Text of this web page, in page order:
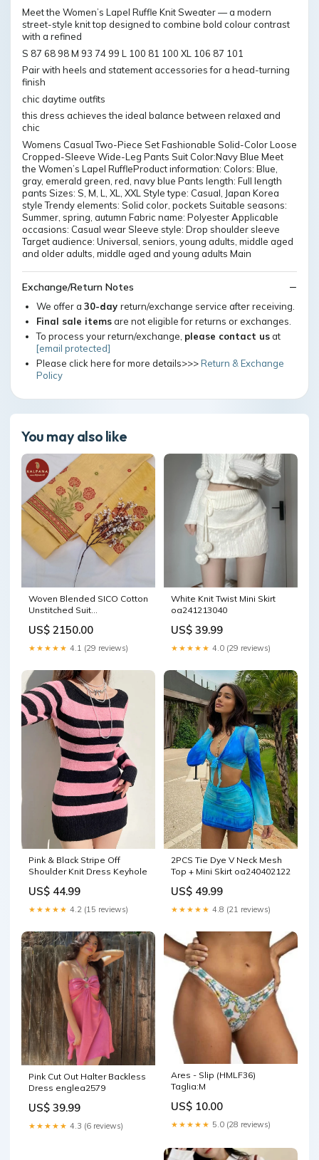
Meet the Women’s Lapel Ruffle Knit Sweater — a modern
street-style knit top designed to combine bold colour contrast
with a refined
S 87 68 98 M 93 74 99 L 100 81 100 XL 106 87 101
Pair with heels and statement accessories for a head-turning
finish
chic daytime outfits
this dress achieves the ideal balance between relaxed and
chic
Womens Casual Two-Piece Set Fashionable Solid-Color Loose
Cropped-Sleeve Wide-Leg Pants Suit Color:Navy Blue Meet
the Women’s Lapel RuffleProduct information: Colors: Blue,
gray, emerald green, red, navy blue Pants length: Full length
pants Sizes: S, M, L, XL, XXL Style type: Casual, Japan Korea
style Trendy elements: Solid color, pockets Suitable seasons:
Summer, spring, autumn Fabric name: Polyester Applicable
occasions: Casual wear Sleeve style: Drop shoulder sleeve
Target audience: Universal, seniors, young adults, middle aged
and older adults, middle aged and young adults Main
Exchange/Return Notes
We offer a 30-day return/exchange service after receiving.
Final sale itemsare not eligible for returns or exchanges.
To process your return/exchange, please contact usat
[email protected]
Please click here for more details>>>Return & Exchange
Policy
You may also like
Woven Blended SICO Cotton
Unstitched Suit
US$ 2150.00
★★★★★ 4.1 (29 reviews)
White Knit Twist Mini Skirt
oa241213040
US$ 39.99
★★★★★ 4.0 (29 reviews)
Pink & Black Stripe Off
Shoulder Knit Dress Keyhole
US$ 44.99
★★★★★ 4.2 (15 reviews)
2PCS Tie Dye V Neck Mesh
Top + Mini Skirt oa240402122
US$ 49.99
★★★★★ 4.8 (21 reviews)
Pink Cut Out Halter Backless
Dress englea2579
US$ 39.99
★★★★★ 4.3 (6 reviews)
Ares - Slip (HMLF36)
Taglia:M
US$ 10.00
★★★★★ 5.0 (28 reviews)